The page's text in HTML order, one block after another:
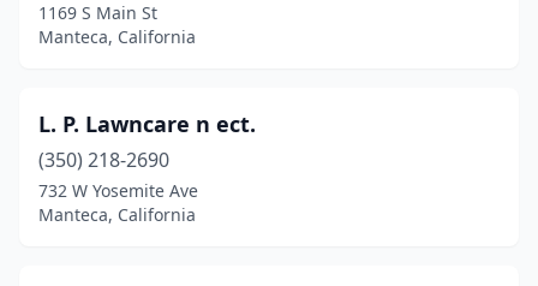
1169 S Main St
Manteca, California
L. P. Lawncare n ect.
(350) 218-2690
732 W Yosemite Ave
Manteca, California